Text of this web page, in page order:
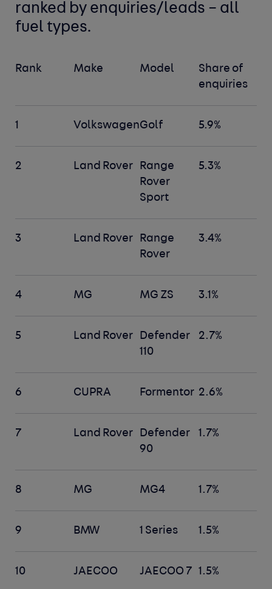
ranked by enquiries/leads – all
fuel types.
Rank Make Model
Share of
enquiries
1 VolkswagenGolf 5.9%
2 Land Rover
Range
Rover
Sport
5.3%
3 Land Rover
Range
Rover
3.4%
4 MG MG ZS 3.1%
5 Land Rover
Defender
110
2.7%
6 CUPRA Formentor 2.6%
7 Land Rover
Defender
90
1.7%
8 MG MG4 1.7%
9 BMW 1 Series 1.5%
10 JAECOO JAECOO 7 1.5%